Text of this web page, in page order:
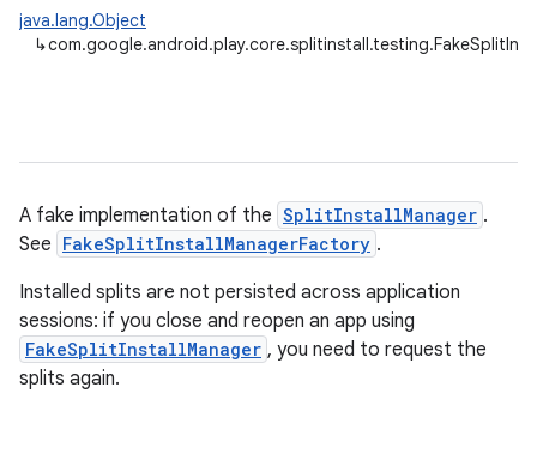
java.lang.Object
↳
A fake implementation of the SplitInstallManager .
See FakeSplitInstallManagerFactory .
Installed splits are not persisted across application
sessions: if you close and reopen an app using
FakeSplitInstallManager , you need to request the
splits again.